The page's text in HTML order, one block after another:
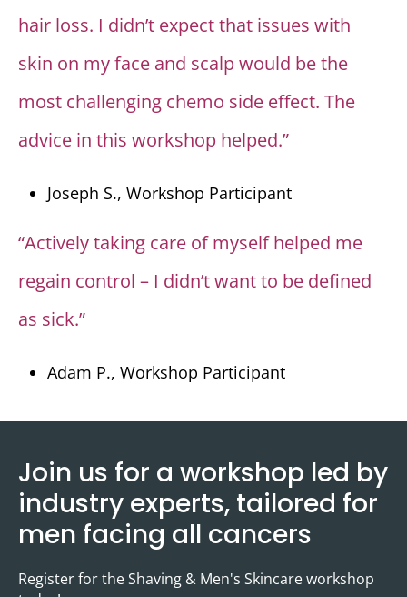
hair loss. I didn’t expect that issues with
skin on my face and scalp would be the
most challenging chemo side effect. The
advice in this workshop helped.”
Joseph S., Workshop Participant
“Actively taking care of myself helped me
regain control – I didn’t want to be defined
as sick.”
Adam P., Workshop Participant
Join us for a workshop led by
industry experts, tailored for
men facing all cancers
Register for the Shaving & Men's Skincare workshop